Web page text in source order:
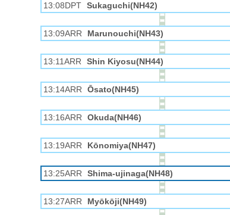
13:08DPT Sukaguchi(NH42)
13:09ARR Marunouchi(NH43)
13:11ARR Shin Kiyosu(NH44)
13:14ARR Ōsato(NH45)
13:16ARR Okuda(NH46)
13:19ARR Kōnomiya(NH47)
13:25ARR Shima-ujinaga(NH48)
13:27ARR Myōkōji(NH49)